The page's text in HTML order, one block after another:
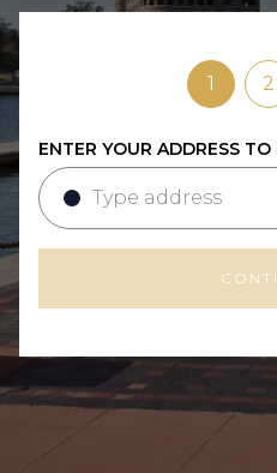
1 2
ENTER YOUR ADDRESS TO